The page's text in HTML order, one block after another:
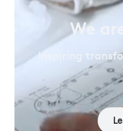
We
Inspiring